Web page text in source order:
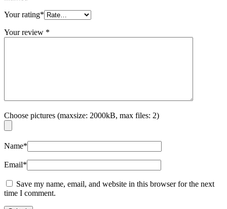
Your rating*
Your review *
Choose pictures (maxsize: 2000kB, max files: 2)
Name*
Email*
Save my name, email, and website in this browser for the next
time I comment.